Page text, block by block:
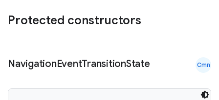
Protected constructors
NavigationEventTransitionState Cmn